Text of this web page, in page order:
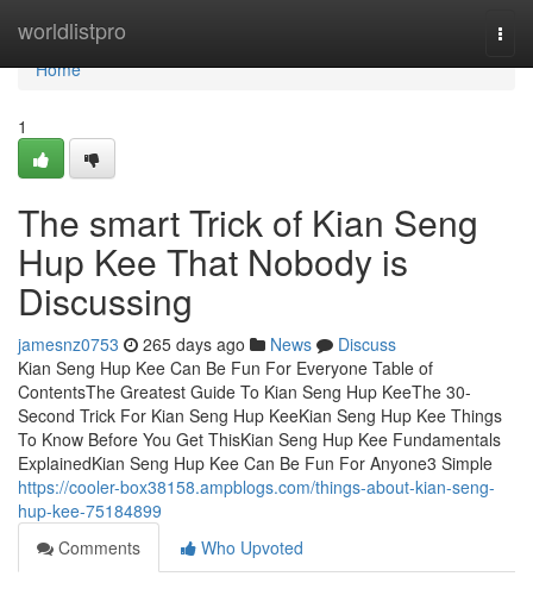
worldlistpro
Home
Home
1
The smart Trick of Kian Seng
Hup Kee That Nobody is
Discussing
jamesnz0753 265 days ago News
Discuss
Kian Seng Hup Kee Can Be Fun For Everyone Table of
ContentsThe Greatest Guide To Kian Seng Hup KeeThe 30-
Second Trick For Kian Seng Hup KeeKian Seng Hup Kee Things
To Know Before You Get ThisKian Seng Hup Kee Fundamentals
ExplainedKian Seng Hup Kee Can Be Fun For Anyone3 Simple
https://cooler-box38158.ampblogs.com/things-about-kian-seng-
hup-kee-75184899
Comments
Who Upvoted